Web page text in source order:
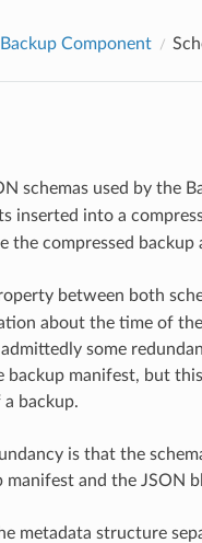
Backup Component
schemas used by the
inserted into a
the compressed backup
between both
about the time of
some
backup manifest, but
backup.
is that the
and the JSON
metadata structure